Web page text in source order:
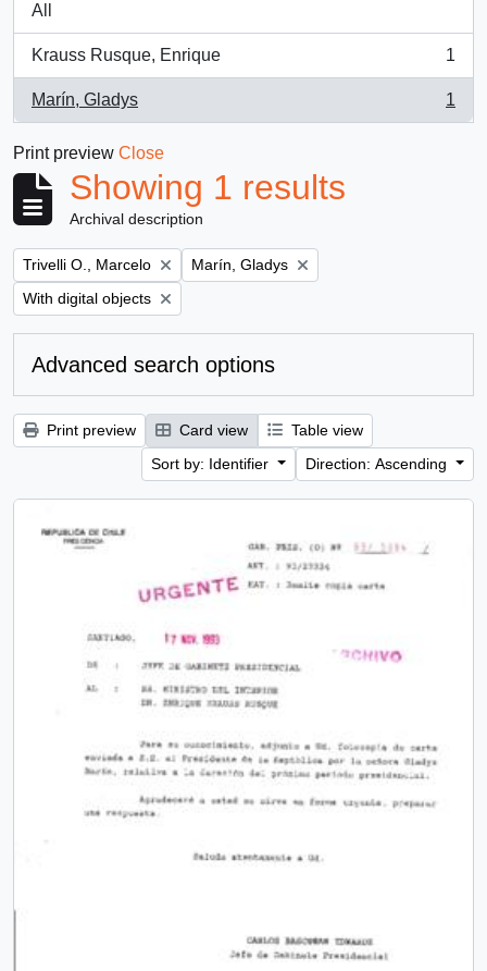
All
Krauss Rusque, Enrique
, 1 results
1
Marín, Gladys
, 1 results
1
Print preview Close
Showing 1 results
Archival description
Remove filter:
Trivelli O., Marcelo Remove filter:
Marín, Gladys
Remove filter:
With digital objects
Advanced search options
Print preview Card view
Table view
Sort by: Identifier
Direction: Ascending